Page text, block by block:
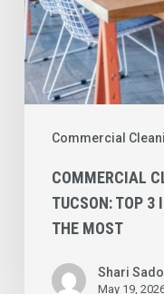
Commercial
Benefit
the
Most
COMMERCIAL
TUCSON: TOP 3
THE MOST
Shari
May 19,